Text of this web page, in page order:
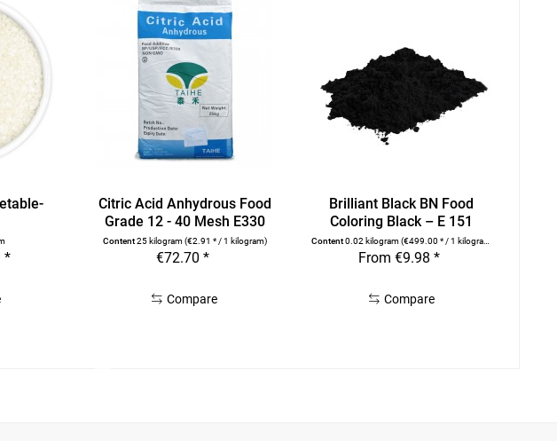
*
Citric Acid Anhydrous Food
Grade 12 - 40 Mesh E330
Content25 kilogram(€2.91 * / 1 kilogram)
€72.70 *
Compare
Brilliant Black BN Food
Coloring Black – E 151
Content0.02 kilogram(€499.00 * / 1 kilogram)
From €9.98 *
Compare